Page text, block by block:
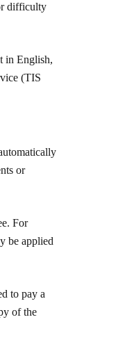
difficulty
in English,
(TIS
or
For
be applied
to pay a
of the